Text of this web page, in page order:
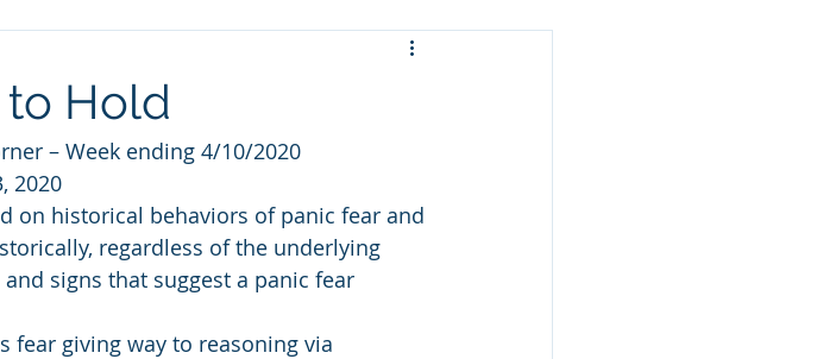
to Hold
– Week ending 4/10/2020
2020
on historical behaviors of panic fear and
regardless of the underlying
signs that suggest a panic fear
fear giving way to reasoning via